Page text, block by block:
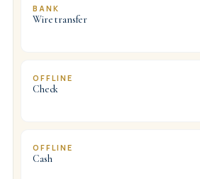
BANK
Wire transfer
OFFLINE
Check
OFFLINE
Cash